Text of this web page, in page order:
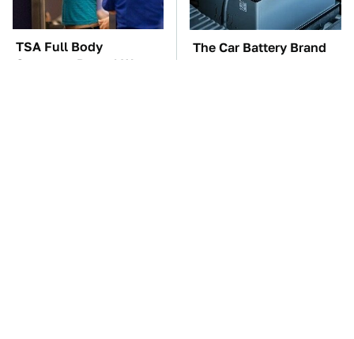
TSA Full Body
Scanners Reveal Way
The Car Battery Brand